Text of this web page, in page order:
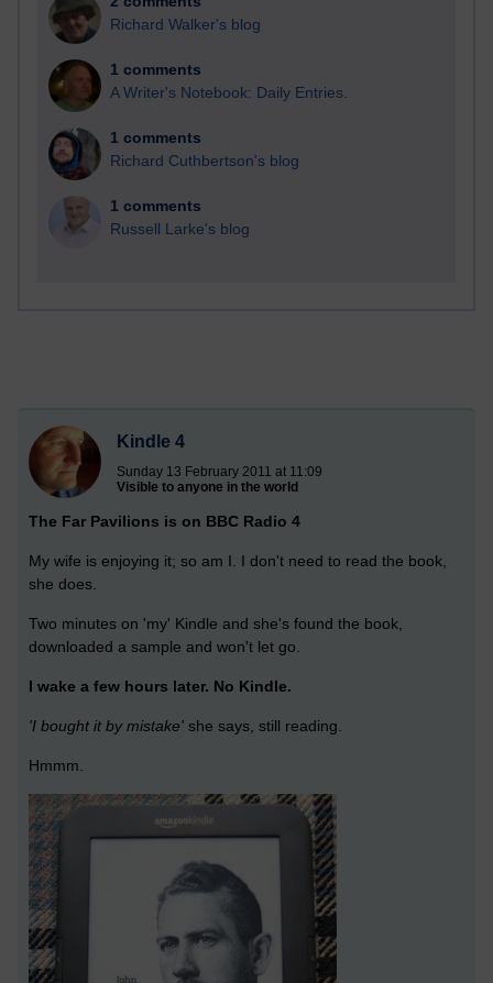
Richard Walker's blog
1 comments
A Writer's Notebook: Daily Entries.
1 comments
Richard Cuthbertson's blog
1 comments
Russell Larke's blog
Kindle 4
Sunday 13 February 2011 at 11:09
Visible to anyone in the world
The Far Pavilions is on BBC Radio 4
My wife is enjoying it; so am I. I don't need to read the book,
she does.
Two minutes on 'my' Kindle and she's found the book,
downloaded a sample and won't let go.
I wake a few hours later. No Kindle.
'I bought it by mistake' she says, still reading.
Hmmm.